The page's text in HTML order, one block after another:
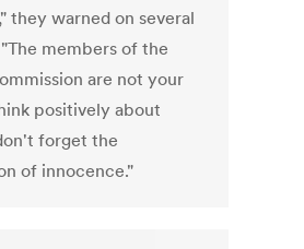
they warned on several
members of the
are not your
positively about
forget the
of innocence."